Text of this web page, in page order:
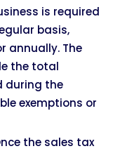
is required
basis,
annually. The
the total
during the
exemptions or
the sales tax